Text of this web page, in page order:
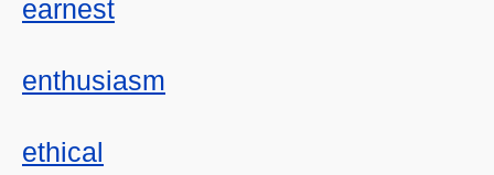
earnest
enthusiasm
ethical